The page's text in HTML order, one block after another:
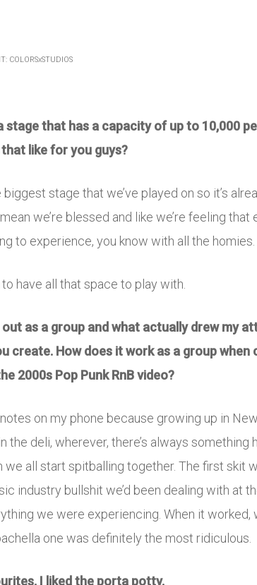
COLORSxSTUDIOS
that has a capacity of up to 10,000
like for you guys?
stage that we’ve played on so it’s
we’re blessed and like we’re feeling that
to experience, you know with all the homies.
have all that space to play with.
as a group and what actually drew my
create. How does it work as a group when
2000s Pop Punk RnB video?
on my phone because growing up in
deli, wherever, there’s always something
all start spitballing together. The first skit
industry bullshit we’d been dealing with at
we were experiencing. When it worked,
one was definitely the most ridiculous.
I liked the porta potty.